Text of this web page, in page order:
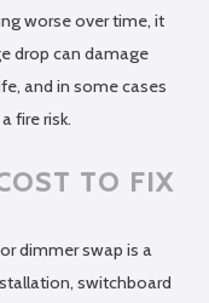
worse over time, it
drop can damage
and in some cases
fire risk.
TO FIX
dimmer swap is a
switchboard